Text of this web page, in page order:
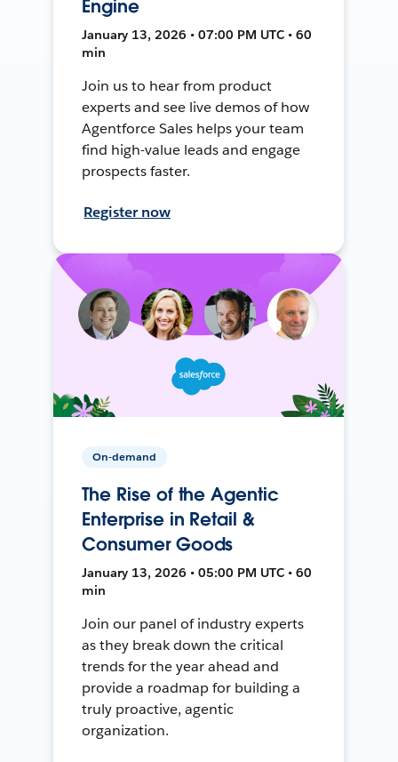
Engine
January 13, 2026 • 07:00 PM UTC • 60
min
Join us to hear from product
experts and see live demos of how
Agentforce Sales helps your team
find high-value leads and engage
prospects faster.
Register now
On-demand
The Rise of the Agentic
Enterprise in Retail &
Consumer Goods
January 13, 2026 • 05:00 PM UTC • 60
min
Join our panel of industry experts
as they break down the critical
trends for the year ahead and
provide a roadmap for building a
truly proactive, agentic
organization.